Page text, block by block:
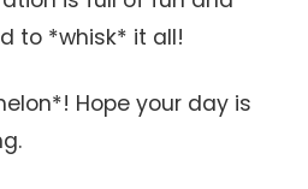
to *whisk* it all!
Hope your day is